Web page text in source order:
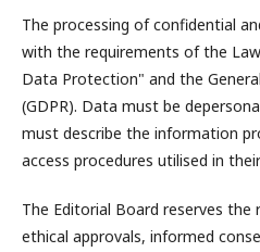
The processing of confidential
with the requirements of the
Data Protection" and the
(GDPR). Data must be
must describe the information
access procedures utilised in
The Editorial Board reserves
ethical approvals, informed